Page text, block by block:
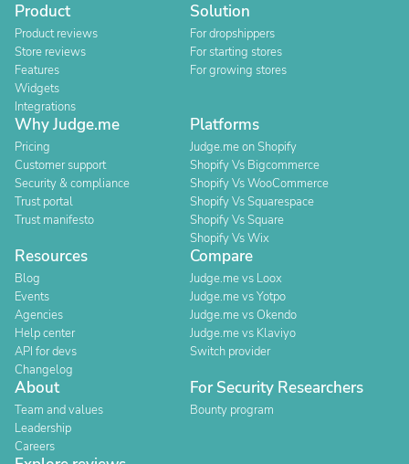
Product
Product reviews
Store reviews
Features
Widgets
Integrations
Solution
For dropshippers
For starting stores
For growing stores
Why Judge.me
Pricing
Customer support
Security & compliance
Trust portal
Trust manifesto
Platforms
Judge.me on Shopify
Shopify Vs Bigcommerce
Shopify Vs WooCommerce
Shopify Vs Squarespace
Shopify Vs Square
Shopify Vs Wix
Resources
Blog
Events
Agencies
Help center
API for devs
Changelog
Compare
Judge.me vs Loox
Judge.me vs Yotpo
Judge.me vs Okendo
Judge.me vs Klaviyo
Switch provider
About
Team and values
Leadership
Careers
For Security Researchers
Bounty program